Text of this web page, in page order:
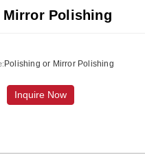
Polishing
Polishing or Mirror Polishing
Inquire Now